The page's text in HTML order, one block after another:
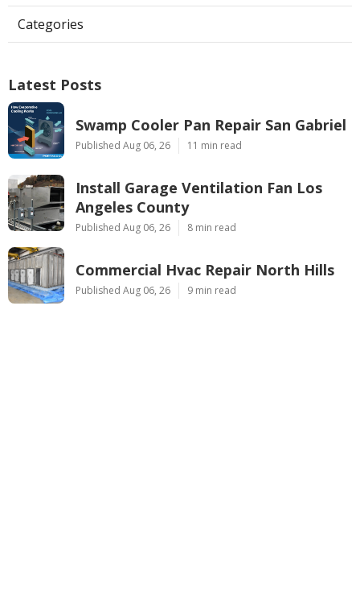
Categories
Latest Posts
Swamp Cooler Pan Repair San Gabriel
Published Aug 06, 26 11 min read
Install Garage Ventilation Fan Los
Angeles County
Published Aug 06, 26 8 min read
Commercial Hvac Repair North Hills
Published Aug 06, 26 9 min read